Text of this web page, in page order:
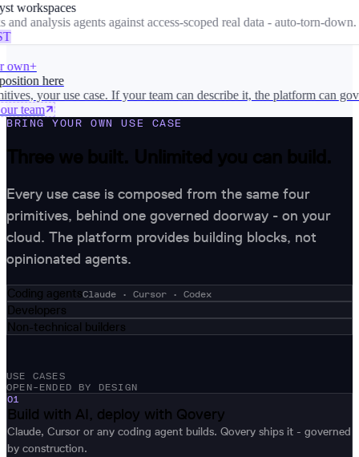
workspaces
analysis agents against access-scoped real data - auto-torn-down.
+
here
your use case. If your team can describe it, the platform can
team
BRING YOUR OWN USE CASE
Three we built. Unlimited you can build.
Every use case is composed from the same four
primitives, behind one governed doorway - on your
cloud. The platform provides building blocks, not
opinionated agents.
Coding agentsClaude · Cursor · Codex
Developers
Non-technical builders
USE CASES
OPEN-ENDED BY DESIGN
01
Build with AI, deploy with Qovery
Claude, Cursor or any coding agent builds. Qovery ships it - governed
by construction.